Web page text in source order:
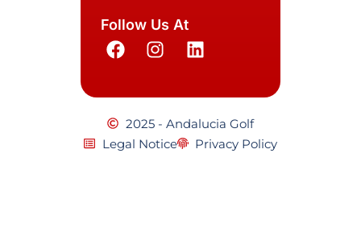
Follow Us At
2025 - Andalucia Golf
Legal Notice
Privacy Policy